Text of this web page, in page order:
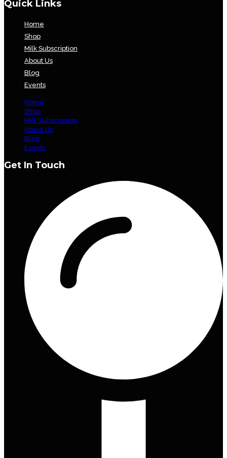
Quick Links
Home
Shop
Milk Subscription
About Us
Blog
Events
Home
Shop
Milk Subscription
About Us
Blog
Events
Get In Touch